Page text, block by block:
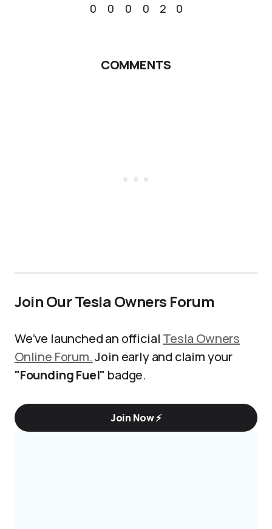
0
0
0
0
2
0
COMMENTS
Join Our Tesla Owners Forum
We’ve launched an official Tesla Owners
Online Forum.Join early and claim your
"Founding Fuel" badge.
Join Now ⚡